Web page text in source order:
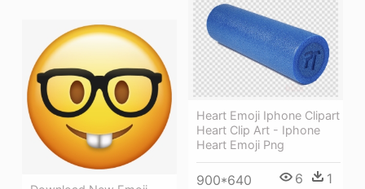
Heart Emoji Iphone Clipart
Heart Clip Art - Iphone
Heart Emoji Png
900*640 6 1